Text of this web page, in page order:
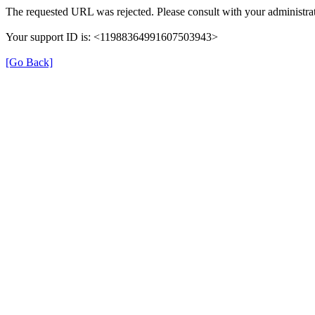
The requested URL was rejected. Please consult with your
Your support ID is: <11988364991607503943>
[Go Back]